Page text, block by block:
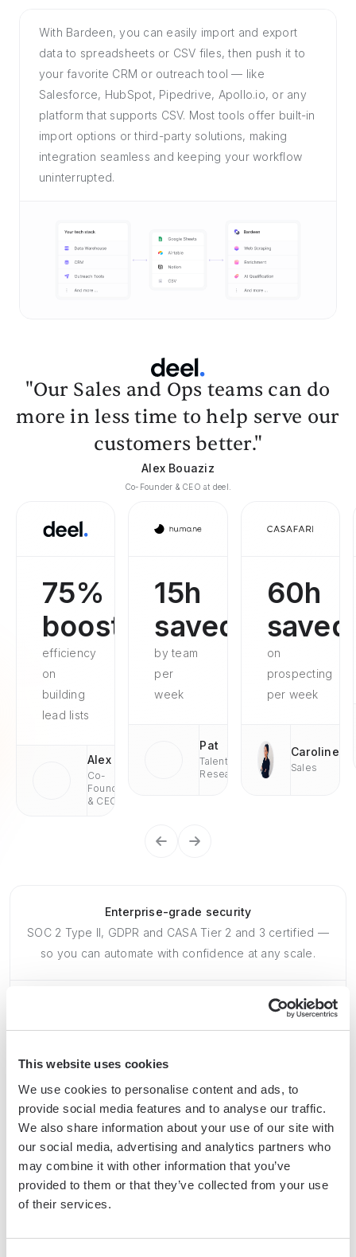
This website uses cookies
We use cookies to personalise content and ads, to
provide social media features and to analyse our traffic.
We also share information about your use of our site with
our social media, advertising and analytics partners who
may combine it with other information that you’ve
provided to them or that they’ve collected from your use
of their services.
With Bardeen, you can easily import and export
data to spreadsheets or CSV files, then push it to
your favorite CRM or outreach tool — like
Salesforce, HubSpot, Pipedrive, Apollo.io, or any
platform that supports CSV. Most tools offer built-in
import options or third-party solutions, making
integration seamless and keeping your workflow
uninterrupted.
"Our Sales and Ops teams can do
more in less time to help serve our
customers better."
Alex Bouaziz
Co-Founder & CEO at deel.
75%
boosted
efficiency
on
building
lead lists
Alex
Co-
Founder
& CEO
15h
saved
by team
per
week
Pat
Talent
Research
60h
saved
on
prospecting
per week
Caroline
Sales
Enterprise-grade security
SOC 2 Type II, GDPR and CASA Tier 2 and 3 certified —
so you can automate with confidence at any scale.
Frequently asked questions
What is Bardeen?